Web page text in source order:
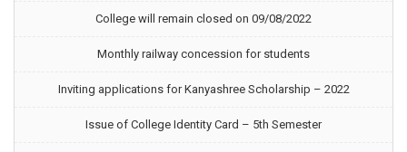
College will remain closed on 09/08/2022
Monthly railway concession for students
Inviting applications for Kanyashree Scholarship – 2022
Issue of College Identity Card – 5th Semester